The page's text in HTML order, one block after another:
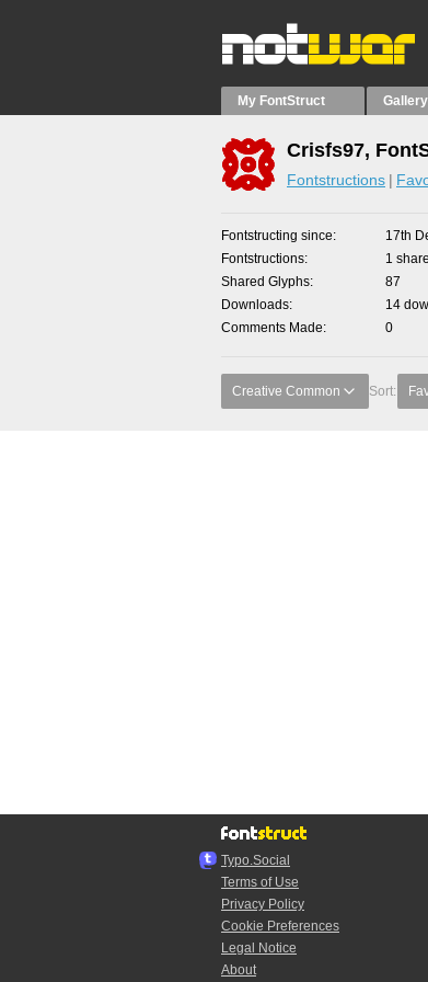
My FontStruct Gallery
Crisfs97,
Fontstructions
Fontstructing since
17th
Fontstructions
1
Shared Glyphs
87
Downloads
14
Comments Made
0
Creative Common Sort:
Typo.Social
Terms of Use
Privacy Policy
Cookie Preferences
Legal Notice
About